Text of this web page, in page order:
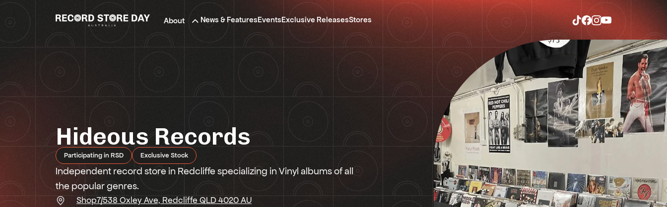
Skip
content
About News & FeaturesEventsExclusive ReleasesStores
Hideous Records
Participating in RSD Exclusive Stock
Independent record store in Redcliffe specializing in Vinyl albums of all
the popular genres.
Shop7/538 Oxley Ave, Redcliffe QLD 4020 AU